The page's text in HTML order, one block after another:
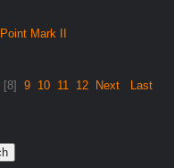
Mark II
[8] 9 10 11 12 Next Last